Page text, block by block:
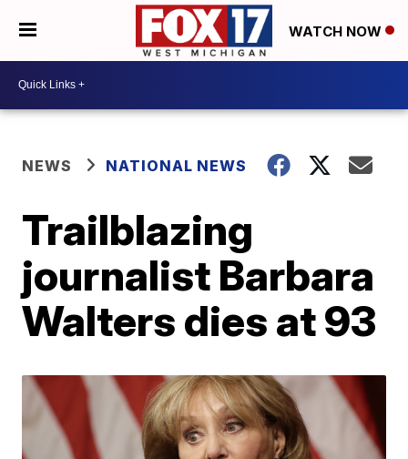
WATCH NOW
NEWS NATIONAL NEWS
Trailblazing
journalist Barbara
Walters dies at 93